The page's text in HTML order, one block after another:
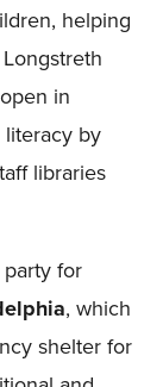
helping
in
literacy by
libraries
for
, which
shelter for